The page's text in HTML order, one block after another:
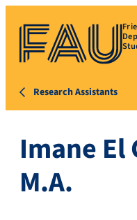
Research Assistants
Imane
M.A.